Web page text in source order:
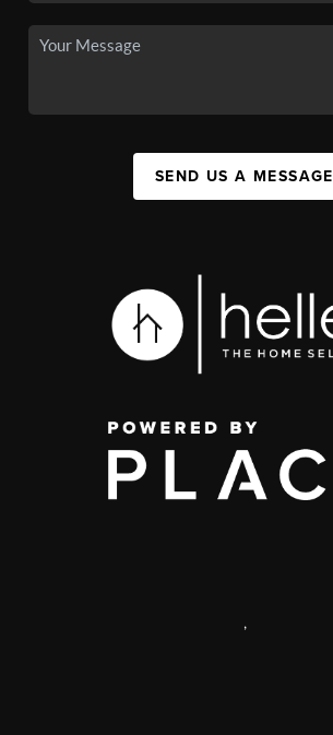
SEND US A MESSAGE
,